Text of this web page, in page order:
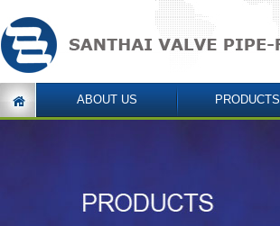
ABOUT US PRODUCTS